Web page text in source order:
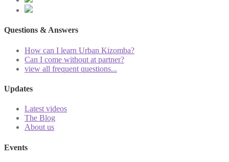
Questions & Answers
How can I learn Urban Kizomba?
Can I come without at partner?
view all frequent questions...
Updates
Latest videos
The Blog
About us
Events